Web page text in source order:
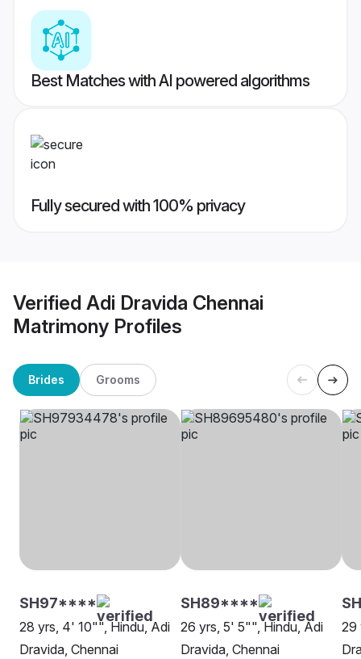
Best Matches with AI powered algorithms
Fully secured with 100% privacy
Verified Adi Dravida Chennai
Matrimony Profiles
Brides Grooms
SH97****
28 yrs, 4' 10"", Hindu, Adi
Dravida, Chennai
SH89****
26 yrs, 5' 5"", Hindu, Adi
Dravida, Chennai
29